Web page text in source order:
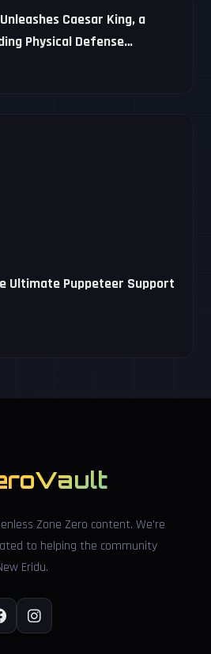
Caesar King, a
Physical Defense
Ultimate Puppeteer Support
Zone Zero content. We're
to helping the community
Eridu.